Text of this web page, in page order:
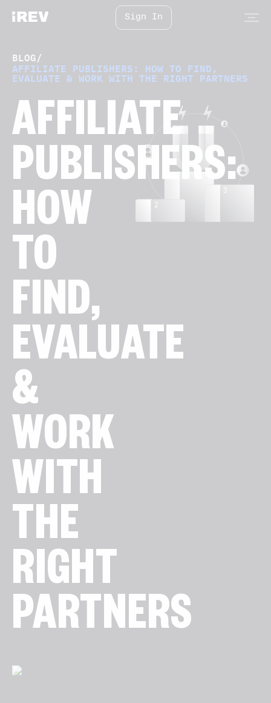
Sign In
BLOG/
AFFILIATE PUBLISHERS: HOW TO FIND,
EVALUATE & WORK WITH THE RIGHT PARTNERS
AFFILIATE
PUBLISHERS:
HOW
TO
FIND,
EVALUATE
&
WORK
WITH
THE
RIGHT
PARTNERS